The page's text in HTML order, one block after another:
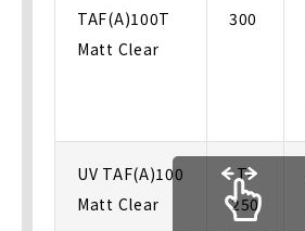
TAF(A)100T
Matt Clear
300
UV TAF(A)100
Matt Clear
T-
250